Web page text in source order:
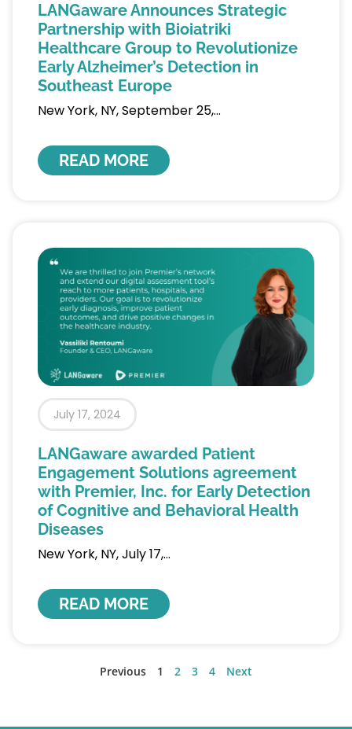
LANGaware Announces Strategic
Partnership with Bioiatriki
Healthcare Group to Revolutionize
Early Alzheimer’s Detection in
Southeast Europe
New York, NY, September 25,
READ MORE
LANGaware awarded Patient
Engagement Solutions agreement
with Premier, Inc. for Early Detection
of Cognitive and Behavioral Health
Diseases
New York, NY, July 17,
READ MORE
July 17, 2024
Previous 1 2 3 4 Next